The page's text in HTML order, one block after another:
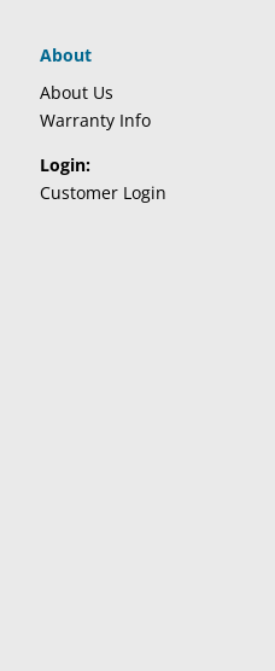
About
About Us
Warranty Info
Login:
Customer Login